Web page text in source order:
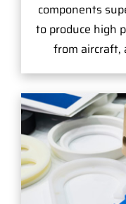
components
to produce high
from aircraft,